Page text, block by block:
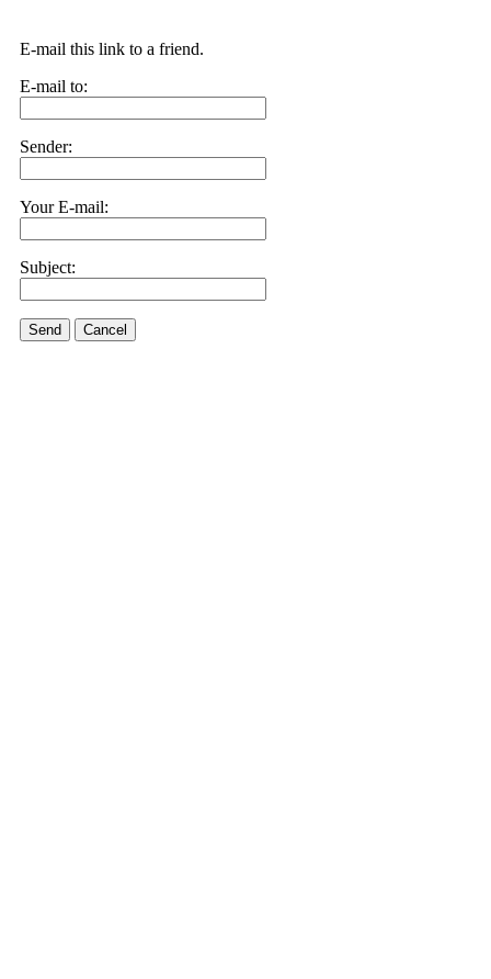
E-mail this link to a friend.
E-mail to:
Sender:
Your E-mail:
Subject:
Send Cancel